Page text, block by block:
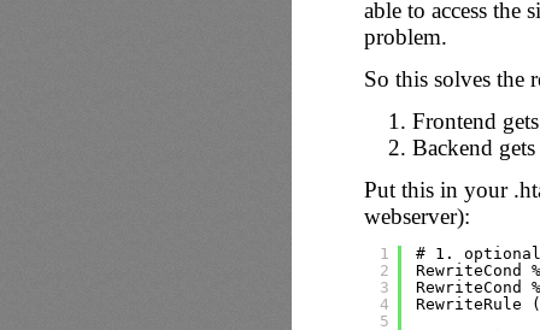
able to access the
problem.
So this solves the
Frontend
Backend
Put this in your
webserver):
1
2
3
4
5
# 1.
RewriteCond
RewriteCond